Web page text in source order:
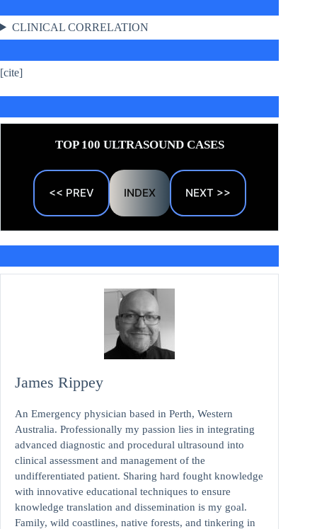
CLINICAL CORRELATION
[cite]
TOP 100 ULTRASOUND CASES
<< PREV INDEX NEXT >>
James Rippey
An Emergency physician based in Perth, Western
Australia. Professionally my passion lies in integrating
advanced diagnostic and procedural ultrasound into
clinical assessment and management of the
undifferentiated patient. Sharing hard fought knowledge
with innovative educational techniques to ensure
knowledge translation and dissemination is my goal.
Family, wild coastlines, native forests, and tinkering in